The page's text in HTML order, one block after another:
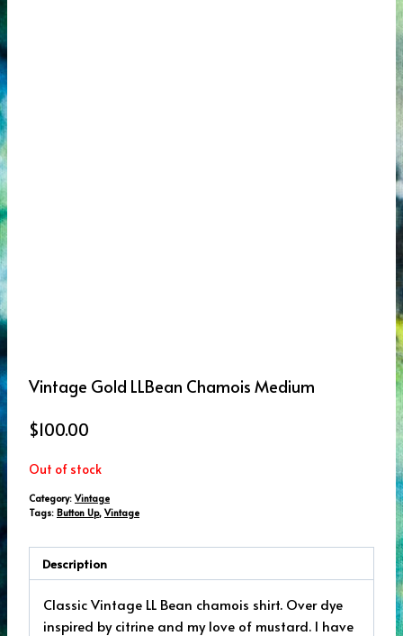
Vintage Gold LLBean Chamois Medium
$100.00
Out of stock
Category: Vintage
Tags: Button Up, Vintage
Description
Classic Vintage LL Bean chamois shirt. Over dye
inspired by citrine and my love of mustard. I have